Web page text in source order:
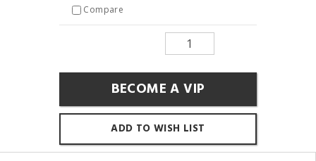
Compare
BECOME A VIP
ADD TO WISH LIST